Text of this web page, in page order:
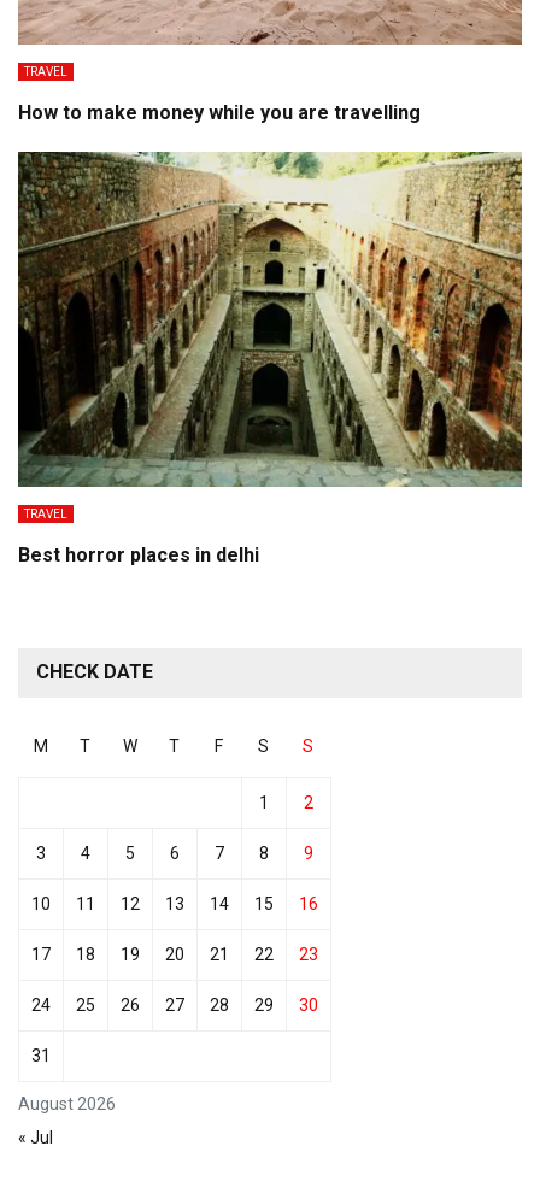
TRAVEL
How to make money while you are travelling
TRAVEL
Best horror places in delhi
CHECK DATE
August 2026
M T W T F S S
1 2
3 4 5 6 7 8 9
10 11 12 13 14 15 16
17 18 19 20 21 22 23
24 25 26 27 28 29 30
31
« Jul